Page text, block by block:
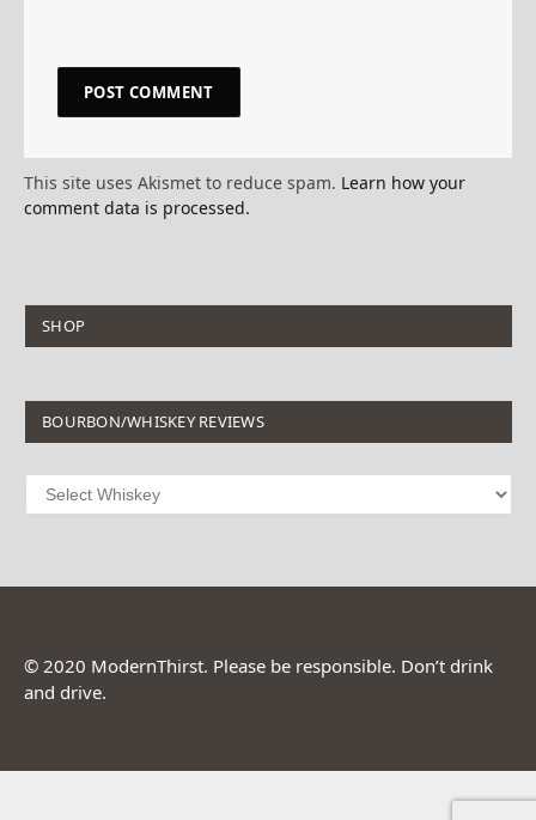
This site uses Akismet to reduce spam. Learn how your
comment data is processed.
SHOP
BOURBON/WHISKEY REVIEWS
© 2020 ModernThirst. Please be responsible. Don’t drink
and drive.